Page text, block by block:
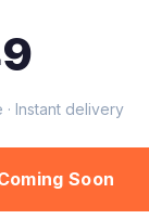
Instant delivery
Soon